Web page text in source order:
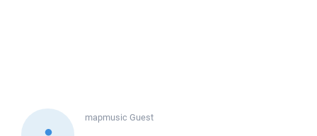
mapmusic Guest